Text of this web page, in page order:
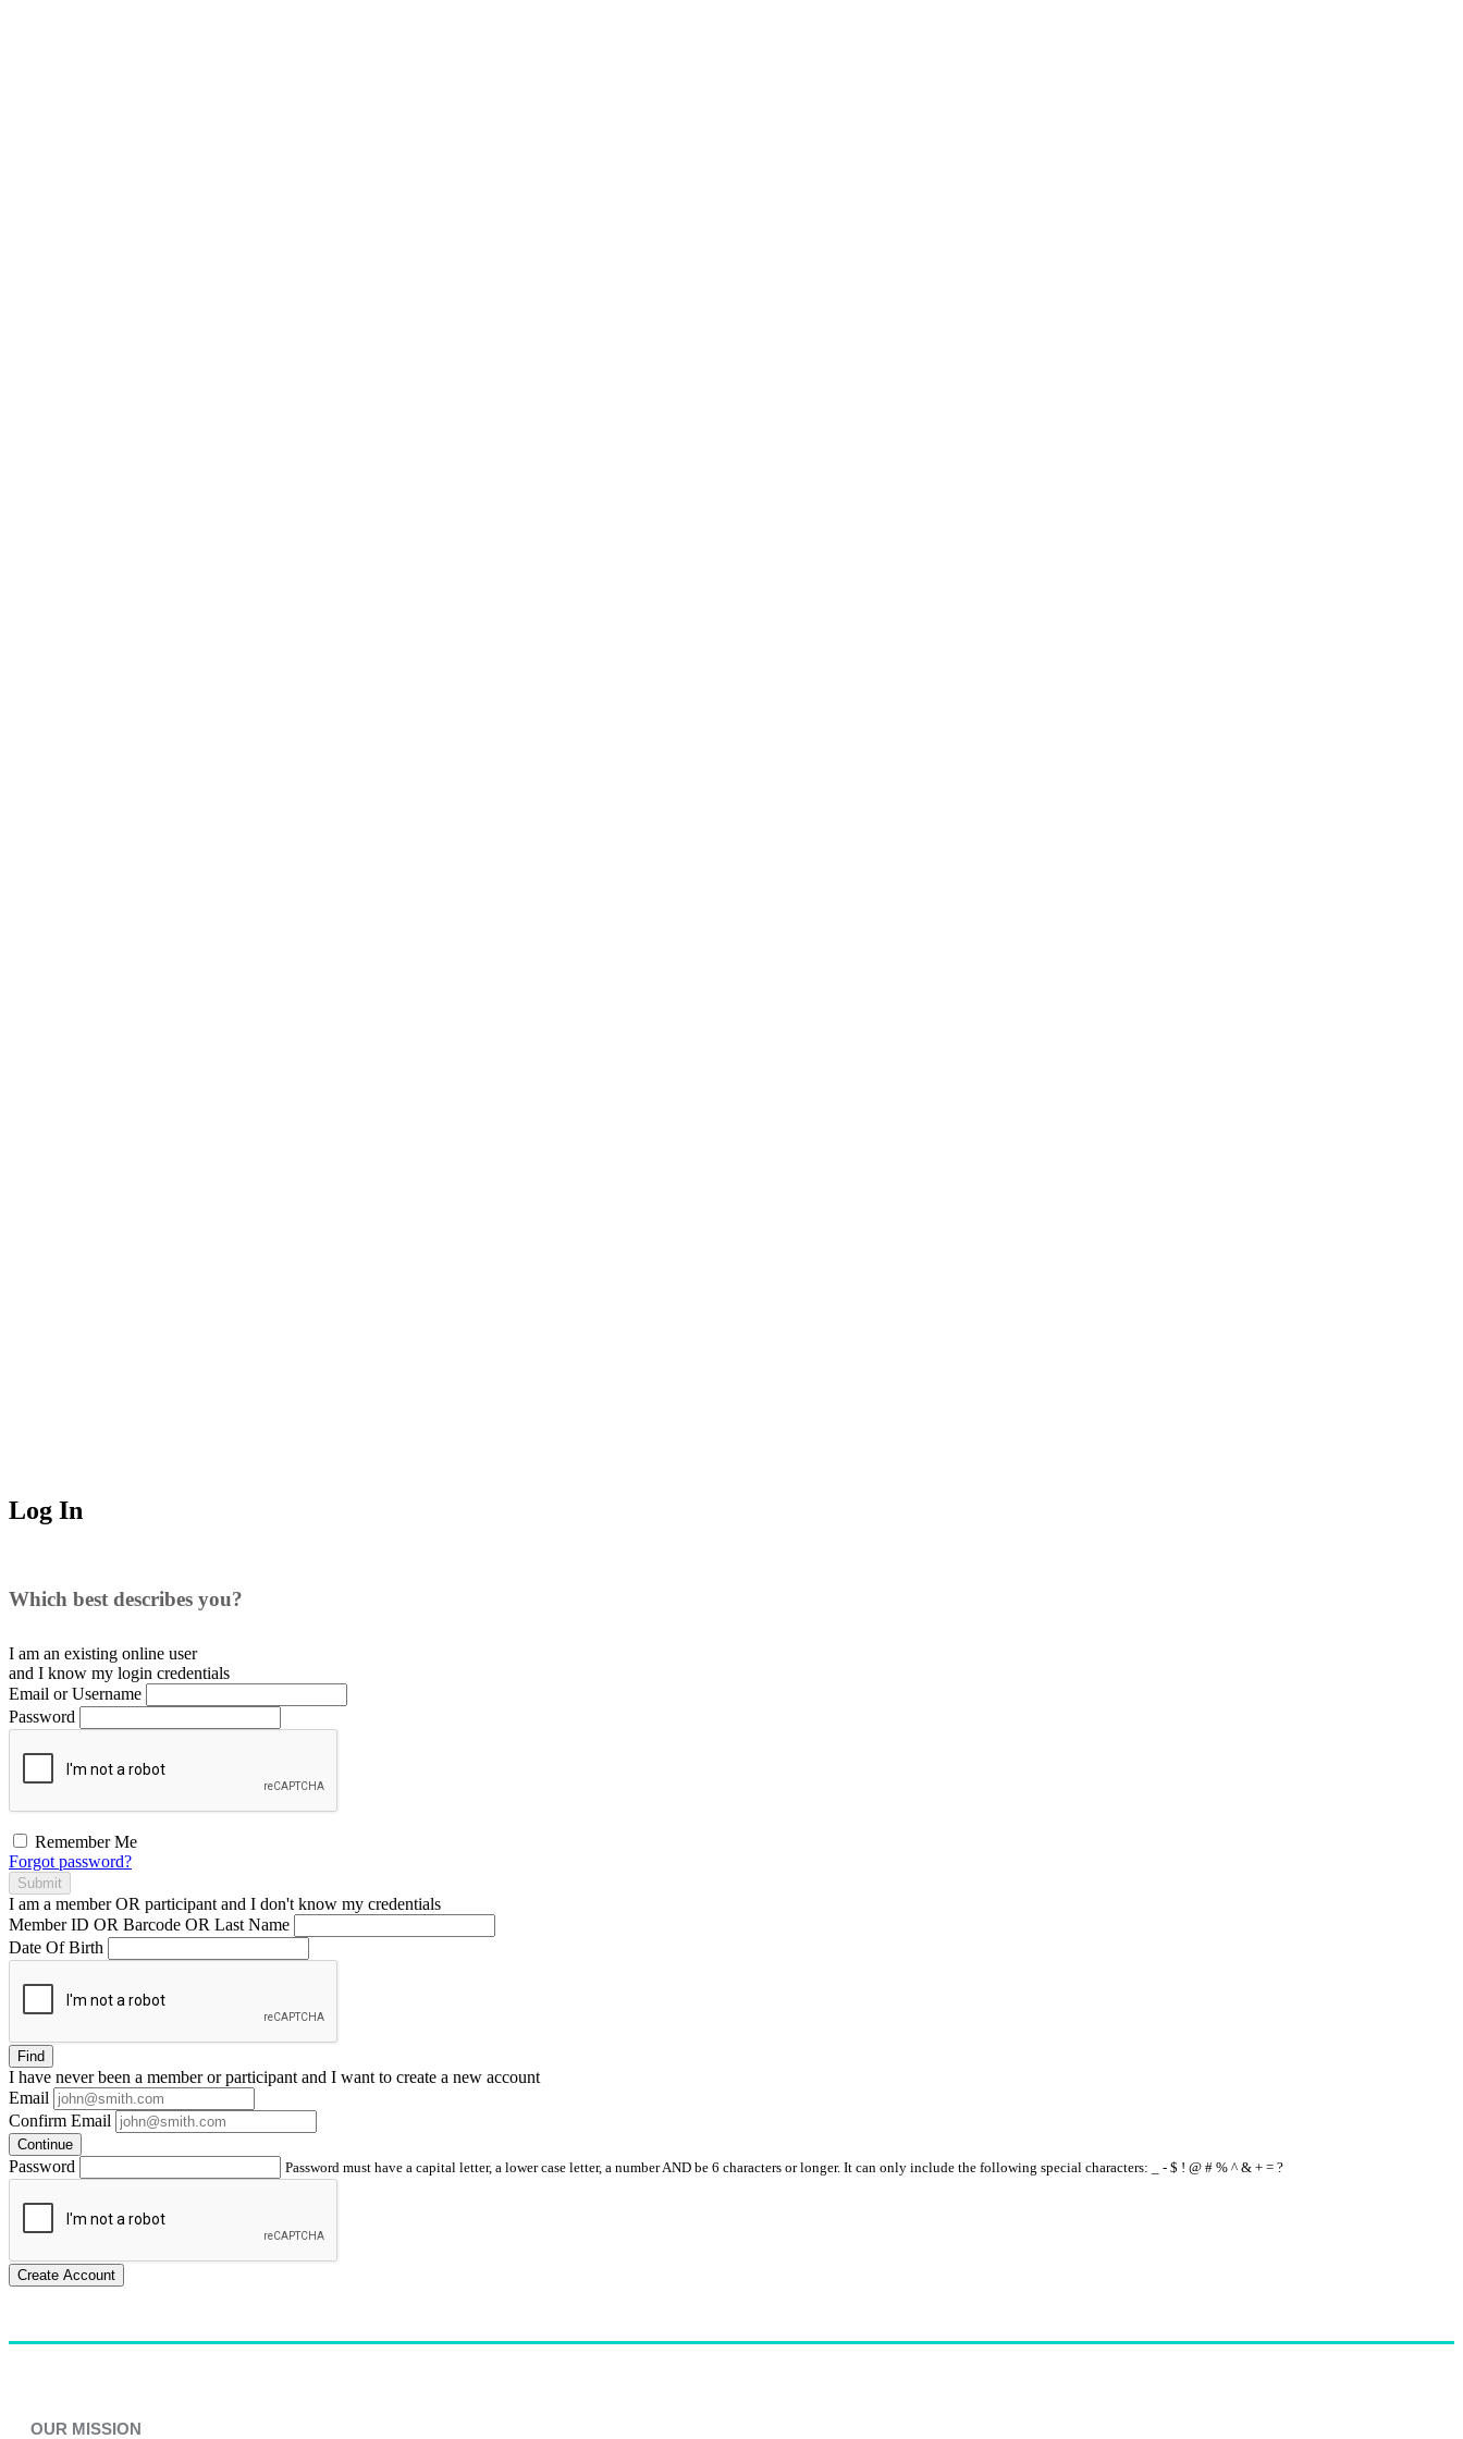
Log In
Which best describes you?
I am an existing online user
and I know my login credentials
Email or Username
Password
Remember Me
Forgot password?
Submit
I am a memberOR participant and I don't know my credentials
Member ID OR Barcode OR Last Name
Date Of Birth
Find
I have neverbeen a member or participant and I want to create a new account
Email
Confirm Email
Continue
Password Password must have a capital letter, a lower case letter, a number AND be 6 characters or longer. It can only include the following special characters: _ - $ ! @ # % ^ & + = ?
Create Account
OUR MISSION